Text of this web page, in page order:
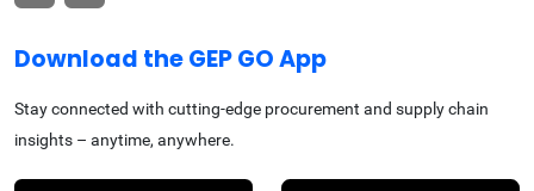
Download the GEP GO App
Stay connected with cutting-edge procurement and supply chain
insights – anytime, anywhere.